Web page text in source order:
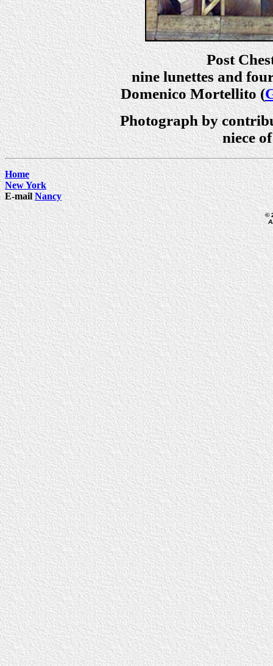
Post
nine lunettes and
Domenico Mortellito (
Photograph by
niece
Home
New York
E-mailNancy
©